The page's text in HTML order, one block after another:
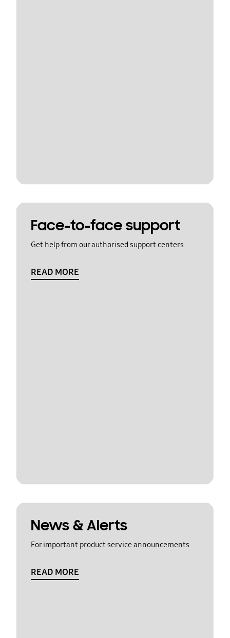
Face-to-face support
Get help from our authorised support centers
READ MORE
News & Alerts
For important product service announcements
READ MORE